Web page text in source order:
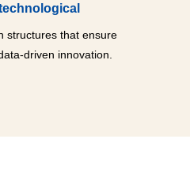
structures that ensure
driven innovation.